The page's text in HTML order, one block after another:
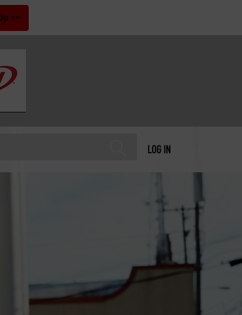
LOG IN